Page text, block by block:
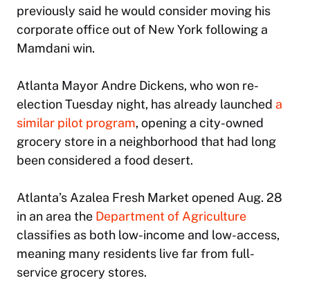
previously said he would consider moving his
corporate office out of New York following a
Mamdani win.
Atlanta Mayor Andre Dickens, who won re-
election Tuesday night, has already launched a
similar pilot program, opening a city-owned
grocery store in a neighborhood that had long
been considered a food desert.
Atlanta’s Azalea Fresh Market opened Aug. 28
in an area the Department of Agriculture
classifies as both low-income and low-access,
meaning many residents live far from full-
service grocery stores.